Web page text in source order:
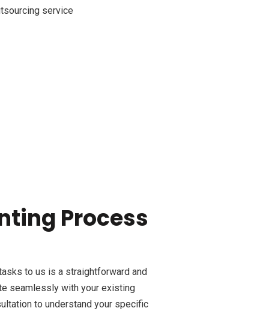
Process
to us is a straightforward and
seamlessly with your existing
to understand your specific